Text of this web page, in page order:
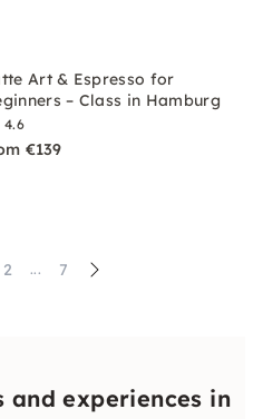
Art & Espresso for
– Class in Hamburg
4.6
€139
2 ... 7
and experiences in